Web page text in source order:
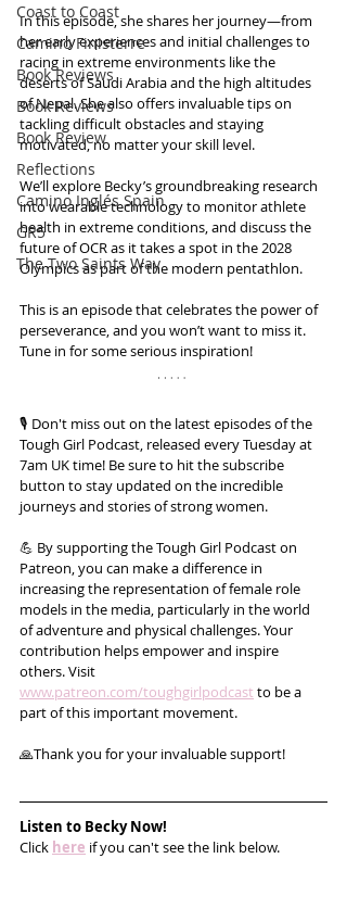
Coast to Coast
Camino Finisterre
Book Reviews
Book Reviews
Book Review
Reflections
Camino Inglés Spain
GR5
The Two Saints Way
In this episode, she shares her journey—from
her early experiences and initial challenges to
racing in extreme environments like the
deserts of Saudi Arabia and the high altitudes
of Nepal. She also offers invaluable tips on
tackling difficult obstacles and staying
motivated, no matter your skill level.
We’ll explore Becky’s groundbreaking research
into wearable technology to monitor athlete
health in extreme conditions, and discuss the
future of OCR as it takes a spot in the 2028
Olympics as part of the modern pentathlon.
This is an episode that celebrates the power of
perseverance, and you won’t want to miss it.
Tune in for some serious inspiration!
🎙️ Don't miss out on the latest episodes of the
Tough Girl Podcast, released every Tuesday at
7am UK time! Be sure to hit the subscribe
button to stay updated on the incredible
journeys and stories of strong women.
💪 By supporting the Tough Girl Podcast on
Patreon, you can make a difference in
increasing the representation of female role
models in the media, particularly in the world
of adventure and physical challenges. Your
contribution helps empower and inspire
others. Visit
www.patreon.com/toughgirlpodcast to be a
part of this important movement.
🙏Thank you for your invaluable support!
Listen to Becky Now!
Click here if you can't see the link below.